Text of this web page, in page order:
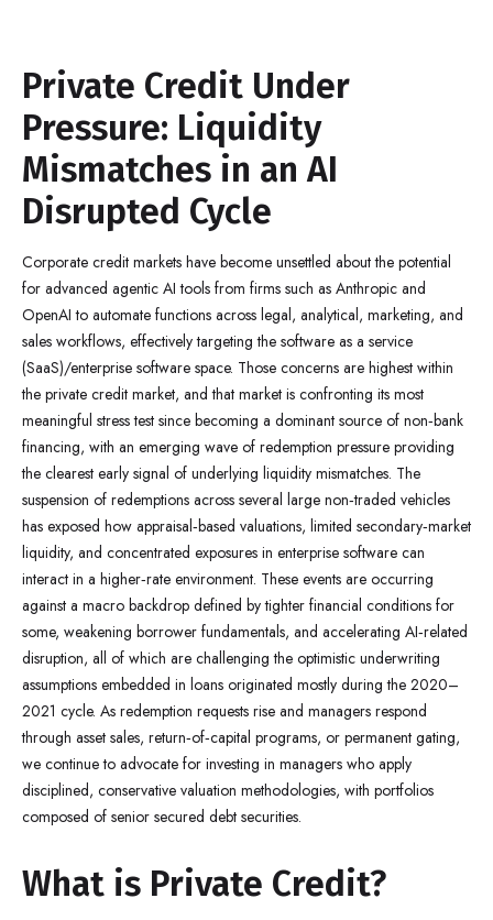
Private Credit Under
Pressure: Liquidity
Mismatches in an AI
Disrupted Cycle
Corporate credit markets have become unsettled about the potential
for advanced agentic AI tools from firms such as Anthropic and
OpenAI to automate functions across legal, analytical, marketing, and
sales workflows, effectively targeting the software as a service
(SaaS)/enterprise software space. Those concerns are highest within
the private credit market, and that market is confronting its most
meaningful stress test since becoming a dominant source of non‑bank
financing, with an emerging wave of redemption pressure providing
the clearest early signal of underlying liquidity mismatches. The
suspension of redemptions across several large non‑traded vehicles
has exposed how appraisal‑based valuations, limited secondary‑market
liquidity, and concentrated exposures in enterprise software can
interact in a higher‑rate environment. These events are occurring
against a macro backdrop defined by tighter financial conditions for
some, weakening borrower fundamentals, and accelerating AI‑related
disruption, all of which are challenging the optimistic underwriting
assumptions embedded in loans originated mostly during the 2020–
2021 cycle. As redemption requests rise and managers respond
through asset sales, return‑of‑capital programs, or permanent gating,
we continue to advocate for investing in managers who apply
disciplined, conservative valuation methodologies, with portfolios
composed of senior secured debt securities.
What is Private Credit?